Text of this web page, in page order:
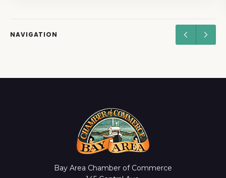
NAVIGATION
Bay Area Chamber of Commerce